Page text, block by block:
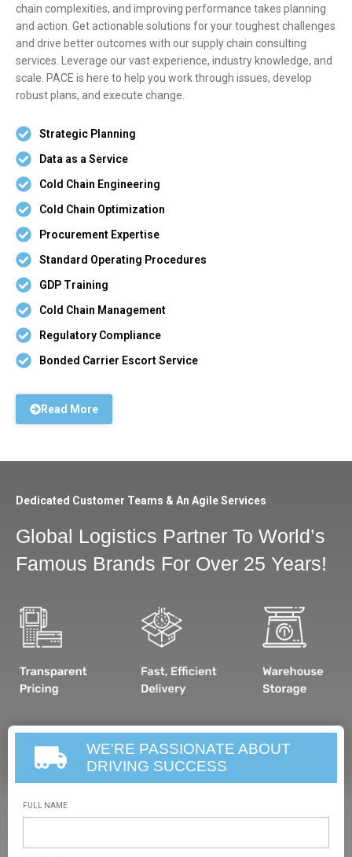
chain complexities, and improving performance takes planning
and action. Get actionable solutions for your toughest challenges
and drive better outcomes with our supply chain consulting
services. Leverage our vast experience, industry knowledge, and
scale. PACE is here to help you work through issues, develop
robust plans, and execute change.
Strategic Planning
Data as a Service
Cold Chain Engineering
Cold Chain Optimization
Procurement Expertise
Standard Operating Procedures
GDP Training
Cold Chain Management
Regulatory Compliance
Bonded Carrier Escort Service
Read More
Dedicated Customer Teams & An Agile Services
Global Logistics Partner To World’s
Famous Brands For Over 25 Years!
WE'RE PASSIONATE ABOUT
DRIVING SUCCESS
FULL NAME